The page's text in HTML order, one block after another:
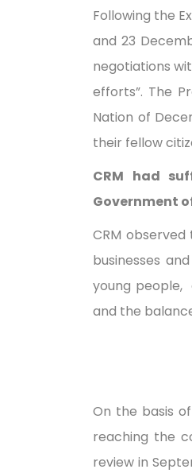
Following the
and 23
negotiations
efforts”. The
Nation of
their fellow
CRM had
Government
CRM
businesses
young people,
and the
On the basis
reaching the
review in